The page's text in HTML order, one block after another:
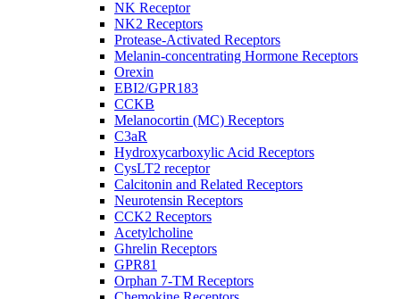
NK Receptor
NK2 Receptors
Protease-Activated Receptors
Melanin-concentrating Hormone Receptors
Orexin
EBI2/GPR183
CCKB
Melanocortin (MC) Receptors
C3aR
Hydroxycarboxylic Acid Receptors
CysLT2 receptor
Calcitonin and Related Receptors
Neurotensin Receptors
CCK2 Receptors
Acetylcholine
Ghrelin Receptors
GPR81
Orphan 7-TM Receptors